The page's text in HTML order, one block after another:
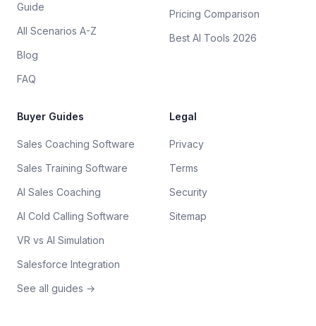
Guide
All Scenarios A-Z
Blog
FAQ
Pricing Comparison
Best AI Tools 2026
Buyer Guides
Sales Coaching Software
Sales Training Software
AI Sales Coaching
AI Cold Calling Software
VR vs AI Simulation
Salesforce Integration
See all guides →
Legal
Privacy
Terms
Security
Sitemap